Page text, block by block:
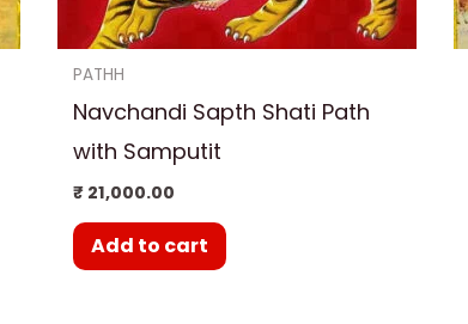
PATHH
Navchandi Sapth Shati Path
with Samputit
₹ 21,000.00
Add to cart